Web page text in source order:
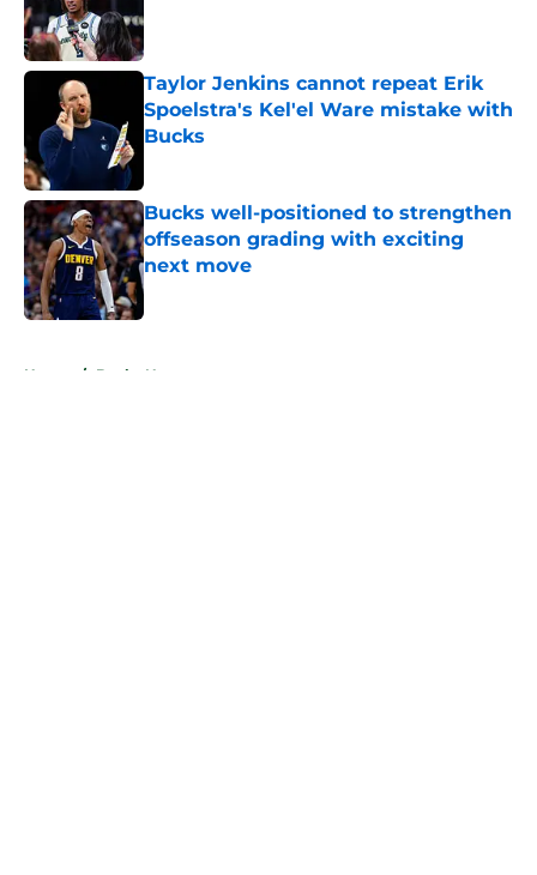
Taylor Jenkins cannot repeat Erik
Spoelstra's Kel'el Ware mistake with
Bucks
Bucks well-positioned to strengthen
offseason grading with exciting
next move
Published by on Invalid Date
Home / Bucks News